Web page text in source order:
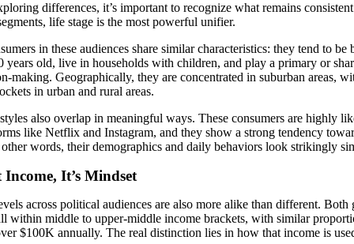
differences, it’s important to recognize what remains
life stage is the most powerful unifier.
in these audiences share similar characteristics: they tend to be
years old, live in households with children, and play a primary or
making. Geographically, they are concentrated in suburban areas,
in urban and rural areas.
also overlap in meaningful ways. These consumers are highly
like Netflix and Instagram, and they show a strong tendency
words, their demographics and daily behaviors look strikingly
Income, It’s Mindset
across political audiences are also more alike than different. Both
within middle to upper-middle income brackets, with similar
$100K annually. The real distinction lies in how that income is